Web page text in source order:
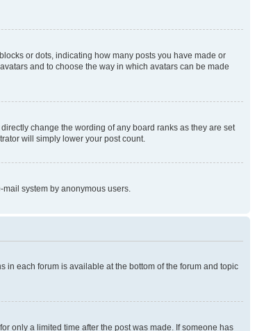
or dots, indicating how many posts you have made or
and to choose the way in which avatars can be made
change the wording of any board ranks as they are set
will simply lower your post count.
system by anonymous users.
in each forum is available at the bottom of the forum and topic
only a limited time after the post was made. If someone has